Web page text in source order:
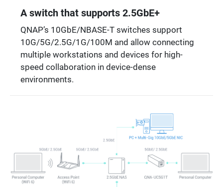
A switch that supports 2.5GbE+
QNAP’s 10GbE/NBASE-T switches support
10G/5G/2.5G/1G/100M and allow connecting
multiple workstations and devices for high-
speed collaboration in device-dense
environments.